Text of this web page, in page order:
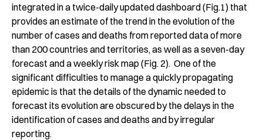
integrated in a twice-daily updated dashboard (Fig.1) that
provides an estimate of the trend in the evolution of the
number of cases and deaths from reported data of more
than 200 countries and territories, as well as a seven-day
forecast and a weekly risk map (Fig. 2). One of the
significant difficulties to manage a quickly propagating
epidemic is that the details of the dynamic needed to
forecast its evolution are obscured by the delays in the
identification of cases and deaths and by irregular
reporting.